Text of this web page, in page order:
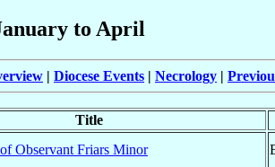
to April
| Diocese Events | Necrology |
Title
Observant Friars Minor